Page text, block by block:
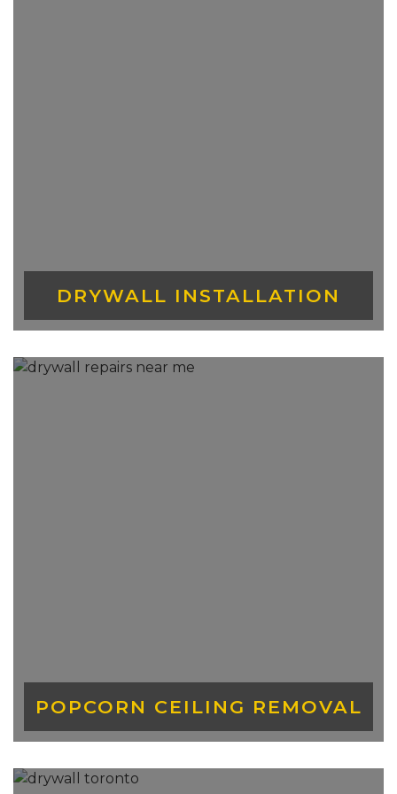
on top which allows it to last much longer.
It keeps moisture and other kinds of pests
lack of drywall can severely affect your
DRYWALL INSTALLATION
POPCORN CEILING REMOVAL